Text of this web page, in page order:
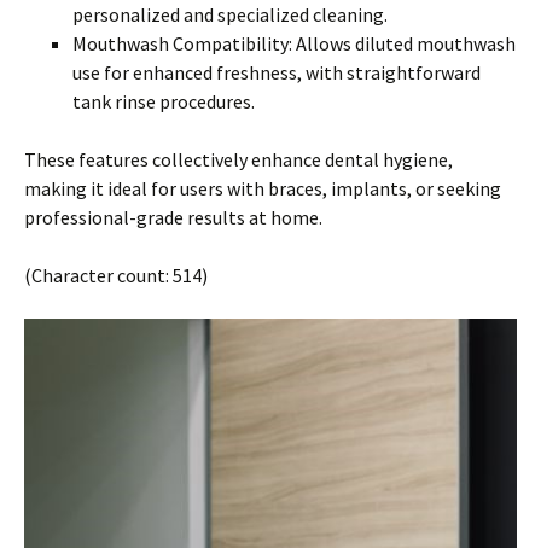
personalized and specialized cleaning.
Mouthwash Compatibility: Allows diluted mouthwash
use for enhanced freshness, with straightforward
tank rinse procedures.
These features collectively enhance dental hygiene,
making it ideal for users with braces, implants, or seeking
professional-grade results at home.
(Character count: 514)